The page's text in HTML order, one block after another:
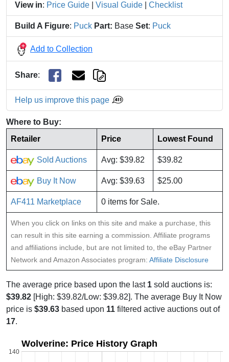
View in: Price Guide Visual Guide Checklist
Build A Figure: Puck Part: Base Set: Puck
Add to Collection
Share:
Help us improve this page
Where to Buy:
Retailer
Price Lowest Found
Sold Auctions Avg: $39.82 $39.82
Buy It Now Avg: $39.63 $25.00
AF411 Marketplace 0 items for Sale.
When you click on links on this site and make a purchase, this
can result in this site earning a commission. Affiliate programs
and affiliations include, but are not limited to, the eBay Partner
Network and Amazon Associates program: Affiliate Disclosure
The average price based upon the last 1 sold auctions is:
$39.82 [High: $39.82/Low: $39.82]. The average Buy It Now
price is $39.63 based upon 11 filtered active auctions out of
17.
Wolverine: Price History Graph
140